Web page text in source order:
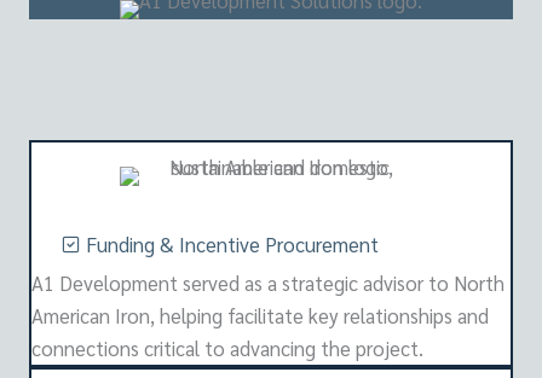
Funding & Incentive Procurement
A1 Development served as a strategic advisor to North
American Iron, helping facilitate key relationships and
connections critical to advancing the project.